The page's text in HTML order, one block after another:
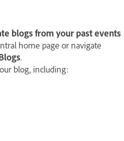
blogs from your past events
home page or navigate
.
blog, including: